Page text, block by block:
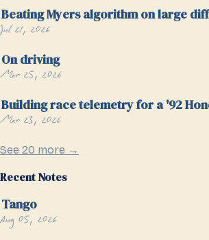
Beating Myers algorithm on large
Jul 21, 2026
On driving
Mar 25, 2026
Building race telemetry for a '92
Mar 23, 2026
See 20 more →
Recent Notes
Tango
Aug 05, 2026